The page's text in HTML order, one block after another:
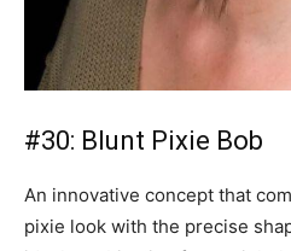
#30: Blunt Pixie Bob
An innovative concept that
pixie look with the precise